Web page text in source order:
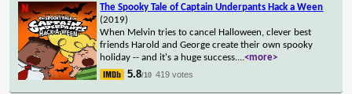
The Spooky Tale of Captain Underpants Hack a Ween
(2019)
When Melvin tries to cancel Halloween, clever best
friends Harold and George create their own spooky
holiday -- and it's a huge success....<more>
5.8/10 419 votes